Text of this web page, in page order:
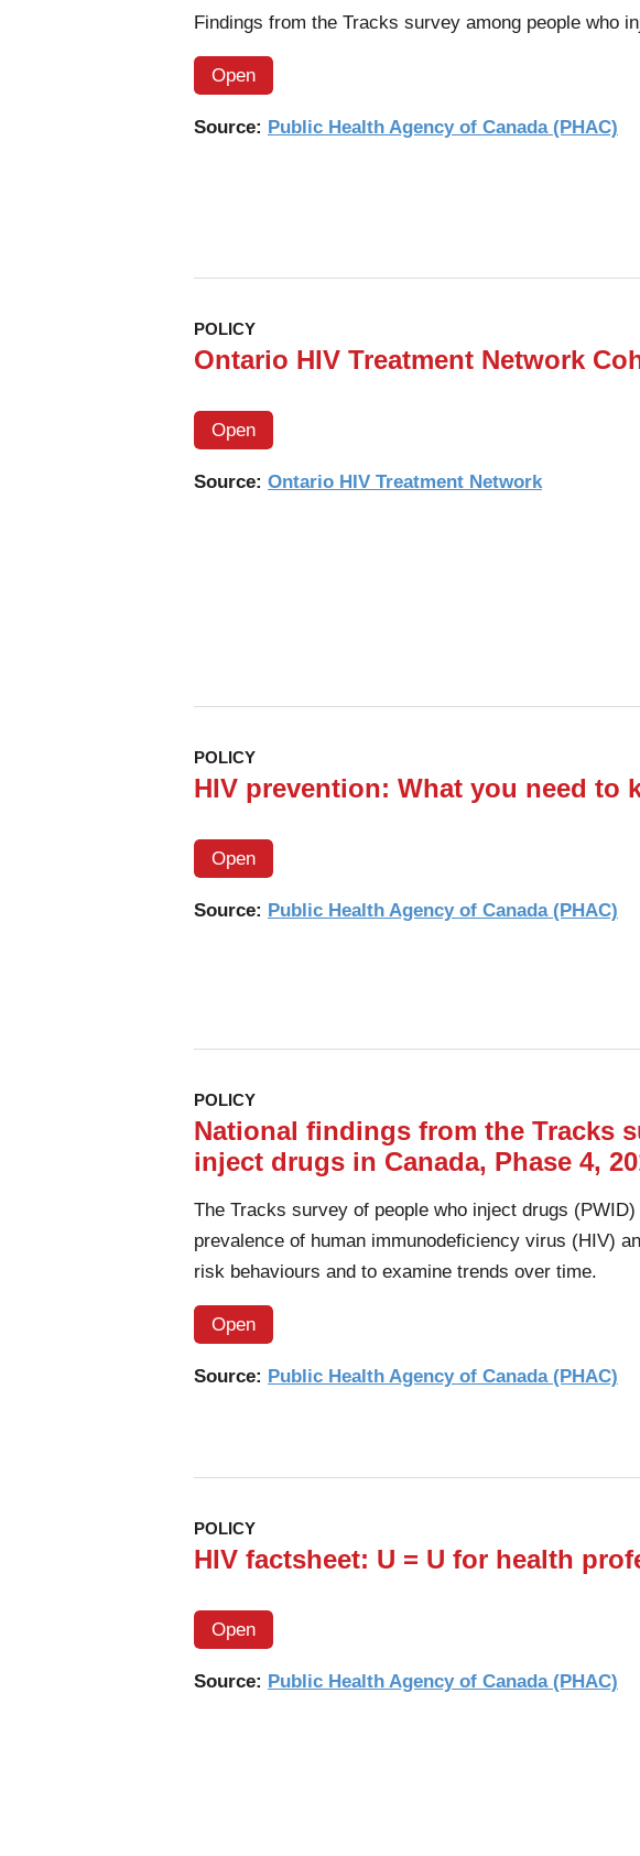
Findings from the Tracks survey among people who
Open
Source: Public Health Agency of Canada (PHAC)
POLICY
Ontario HIV Treatment Network
Open
Source: Ontario HIV Treatment Network
POLICY
HIV prevention: What you need to
Open
Source: Public Health Agency of Canada (PHAC)
POLICY
National findings from the Tracks
inject drugs in Canada, Phase 4,
The Tracks survey of people who inject drugs
prevalence of human immunodeficiency virus (HIV)
risk behaviours and to examine trends over time.
Open
Source: Public Health Agency of Canada (PHAC)
POLICY
HIV factsheet: U = U for health
Open
Source: Public Health Agency of Canada (PHAC)